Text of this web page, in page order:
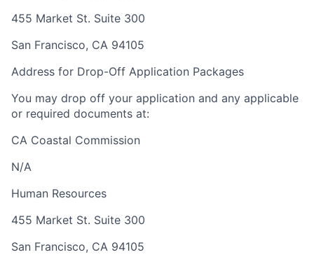
455 Market St. Suite 300
San Francisco, CA 94105
Address for Drop-Off Application Packages
You may drop off your application and any applicable
or required documents at:
CA Coastal Commission
N/A
Human Resources
455 Market St. Suite 300
San Francisco, CA 94105